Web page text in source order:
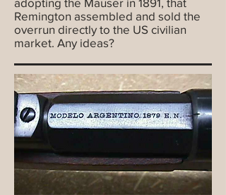
Remington assembled and sold the
overrun directly to the US civilian
market. Any ideas?